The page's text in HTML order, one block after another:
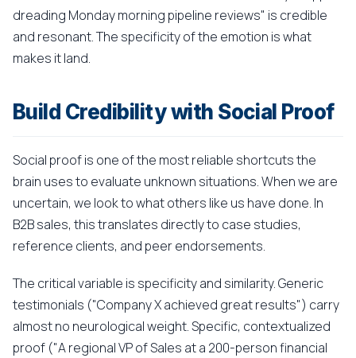
dreading Monday morning pipeline reviews" is credible
and resonant. The specificity of the emotion is what
makes it land.
Build Credibility with Social Proof
Social proof is one of the most reliable shortcuts the
brain uses to evaluate unknown situations. When we are
uncertain, we look to what others like us have done. In
B2B sales, this translates directly to case studies,
reference clients, and peer endorsements.
The critical variable is specificity and similarity. Generic
testimonials ("Company X achieved great results") carry
almost no neurological weight. Specific, contextualized
proof ("A regional VP of Sales at a 200-person financial